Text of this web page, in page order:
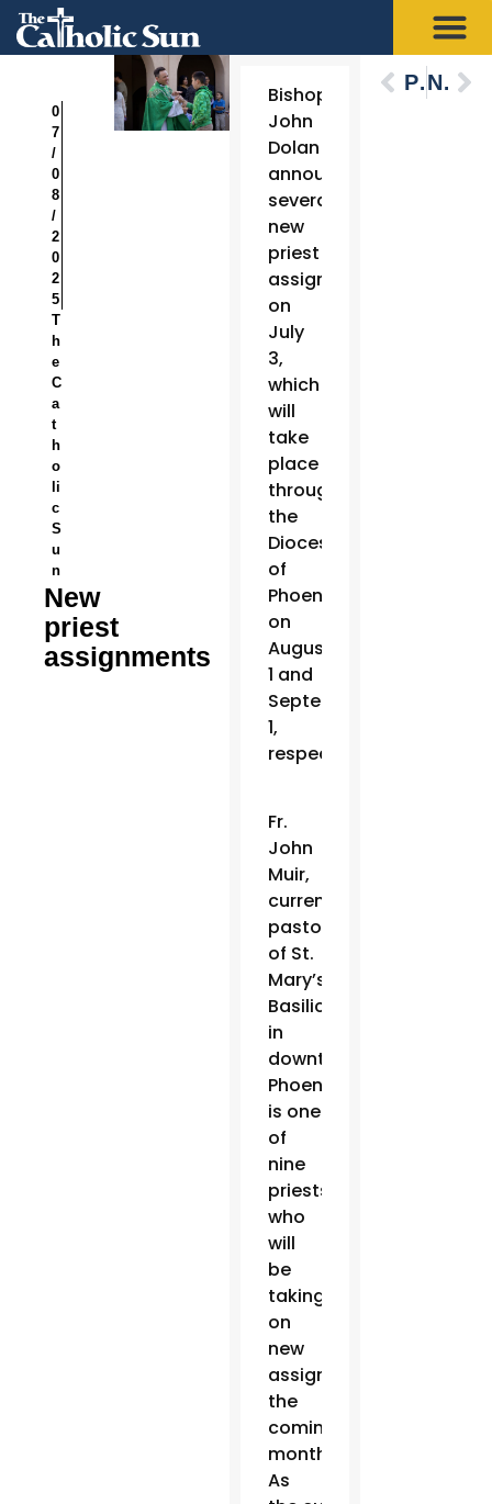
0
7
/
0
8
/
2
0
2
5
T
h
e
C
a
t
h
o
li
c
S
u
n
New
priest
assignments
Bishop
John
Dolan
announced
several
new
priest
assignments
on
July
3,
which
will
take
place
throughout
the
Diocese
of
Phoenix
on
August
1 and
September
1,
respectively.
Fr.
John
Muir,
current
pastor
of St.
Mary’s
Basilica
in
downtown
Phoenix,
is one
of
nine
priests
who
will
be
taking
on
new
assignments in
the
coming
months.
As
PreviousNext